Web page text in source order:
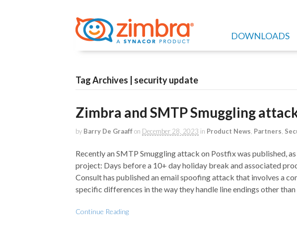
DOWNLOADS
Tag Archives | security update
Zimbra and SMTP Smuggling
by Barry De Graaffon December 28, 2023 in Product News Partners
Recently an SMTP Smuggling attack on Postfix was published,
project: Days before a 10+ day holiday break and associated
Consult has published an email spoofing attack that involves a
specific differences in the way they handle line endings other
Continue Reading